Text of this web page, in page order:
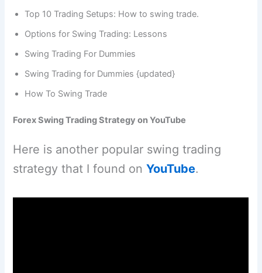
Top 10 Trading Setups: How to swing trade.
Options for Swing Trading: Lessons
Swing Trading For Dummies
Swing Trading for Dummies {updated}
How To Swing Trade
Forex Swing Trading Strategy on YouTube
Here is another popular swing trading
strategy that I found onYouTube.